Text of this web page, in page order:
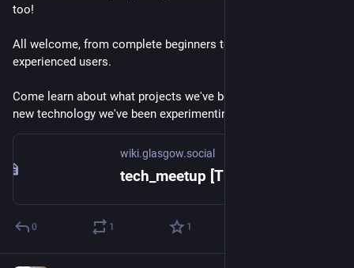
too!
All welcome, from complete beginners to the more
experienced users.
Come learn about what projects we've been working on or
new technology we've been experimenting with.
wiki.glasgow.social
0 1 1